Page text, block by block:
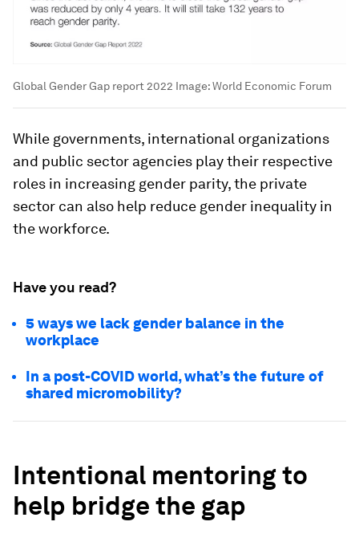
Global Gender Gap report 2022 Image:World Economic Forum
While governments, international organizations
and public sector agencies play their respective
roles in increasing gender parity, the private
sector can also help reduce gender inequality in
the workforce.
Have you read?
5 ways we lack gender balance in the
workplace
In a post-COVID world, what’s the future of
shared micromobility?
Intentional mentoring to
help bridge the gap